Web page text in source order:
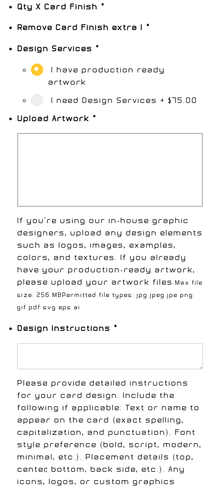
Qty X Card Finish *
Remove Card Finish extra 1 *
Design Services *
I have production ready
artwork
I need Design Services +$75.00
Upload Artwork *
If you're using our in-house graphic
designers, upload any design elements
such as logos, images, examples,
colors, and textures. If you already
have your production-ready artwork,
please upload your artwork files.
Max file
size: 256 MB Permitted file types: jpg jpeg jpe png
gif pdf svg eps ai
Design Instructions *
Please provide detailed instructions
for your card design. Include the
following if applicable: Text or name to
appear on the card (exact spelling,
capitalization, and punctuation). Font
style preference (bold, script, modern,
minimal, etc.). Placement details (top,
center, bottom, back side, etc.). Any
icons, logos, or custom graphics